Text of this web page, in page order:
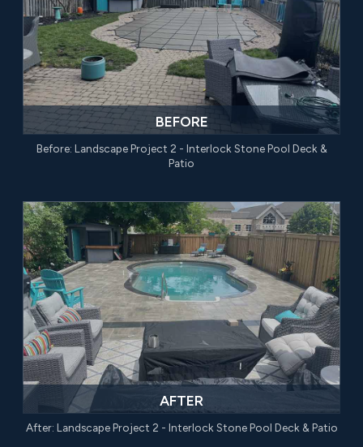
BEFORE
Before: Landscape Project 2 - Interlock Stone Pool Deck &
Patio
AFTER
After: Landscape Project 2 - Interlock Stone Pool Deck & Patio